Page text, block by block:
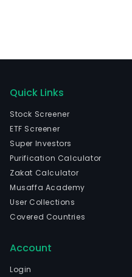
Quick Links
Stock Screener
ETF Screener
Super Investors
Purification Calculator
Zakat Calculator
Musaffa Academy
User Collections
Covered Countries
Account
Login